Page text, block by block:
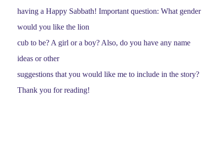
having a Happy Sabbath! Important question: What gender
would you like the lion
cub to be? A girl or a boy? Also, do you have any name
ideas or other
suggestions that you would like me to include in the story?
Thank you for reading!